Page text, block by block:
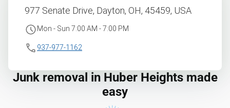
977 Senate Drive, Dayton, OH, 45459, USA
Mon - Sun 7:00 AM - 7:00 PM
937-977-1162
Junk removal in Huber Heights made
easy